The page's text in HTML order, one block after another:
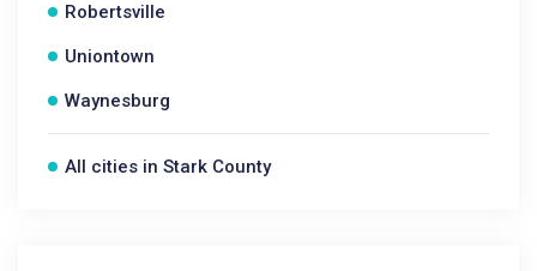
Robertsville
Uniontown
Waynesburg
All cities in Stark County